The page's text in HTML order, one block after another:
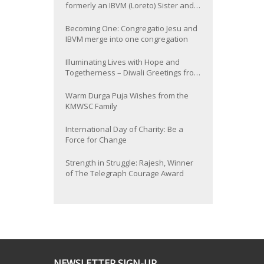
formerly an IBVM (Loreto) Sister and
Province
Becoming One: Congregatio Jesu and
IBVM merge into one congregation
Illuminating Lives with Hope and
Togetherness – Diwali Greetings from
Warm Durga Puja Wishes from the
KMWSC Family
International Day of Charity: Be a
Force for Change
Strength in Struggle: Rajesh, Winner
of The Telegraph Courage Award